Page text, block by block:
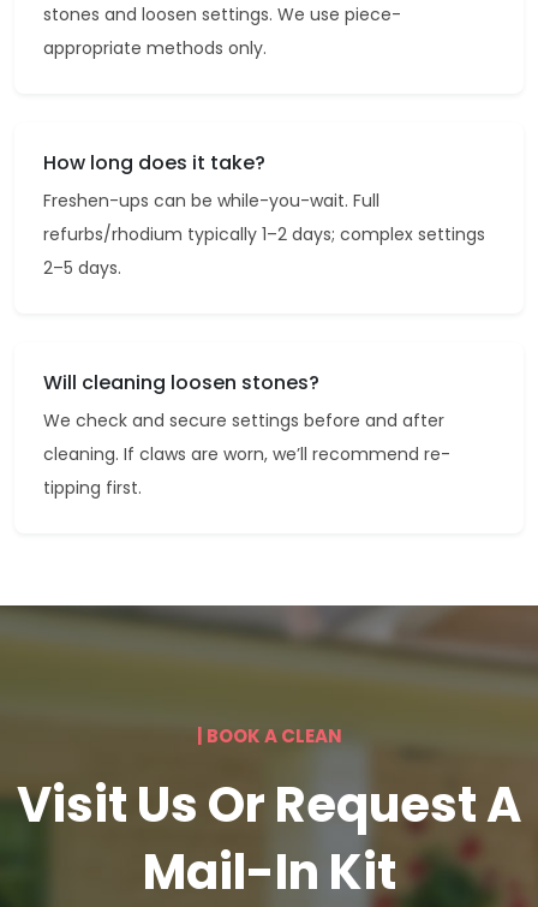
stones and loosen settings. We use piece-
appropriate methods only.
How long does it take?
Freshen-ups can be while-you-wait. Full
refurbs/rhodium typically 1–2 days; complex settings
2–5 days.
Will cleaning loosen stones?
We check and secure settings before and after
cleaning. If claws are worn, we’ll recommend re-
tipping first.
| BOOK A CLEAN
Visit Us Or Request A
Mail-In Kit